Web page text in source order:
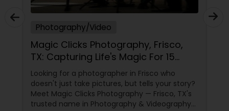
Photography/Video
Magic Clicks Photography, Frisco,
TX: Capturing Life's Magic For 15
Years
Looking for a photographer in Frisco who
doesn't just take pictures, but tells your story?
Meet Magic Clicks Photography — Frisco, TX's
trusted name in Photography & Videography